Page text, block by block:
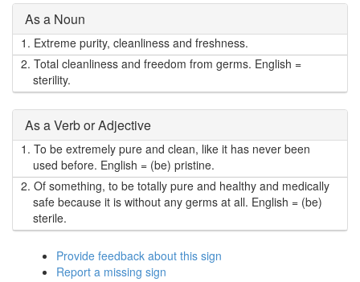
As a Noun
1. Extreme purity, cleanliness and freshness.
2. Total cleanliness and freedom from germs. English =
sterility.
As a Verb or Adjective
1. To be extremely pure and clean, like it has never been
used before. English = (be) pristine.
2. Of something, to be totally pure and healthy and medically
safe because it is without any germs at all. English = (be)
sterile.
Provide feedback about this sign
Report a missing sign